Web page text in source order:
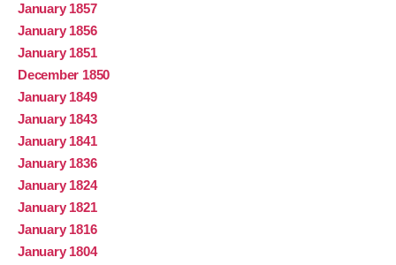
January 1857
January 1856
January 1851
December 1850
January 1849
January 1843
January 1841
January 1836
January 1824
January 1821
January 1816
January 1804